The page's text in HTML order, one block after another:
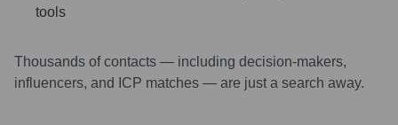
tools
Thousands of contacts — including decision-makers,
influencers, and ICP matches — are just a search away.